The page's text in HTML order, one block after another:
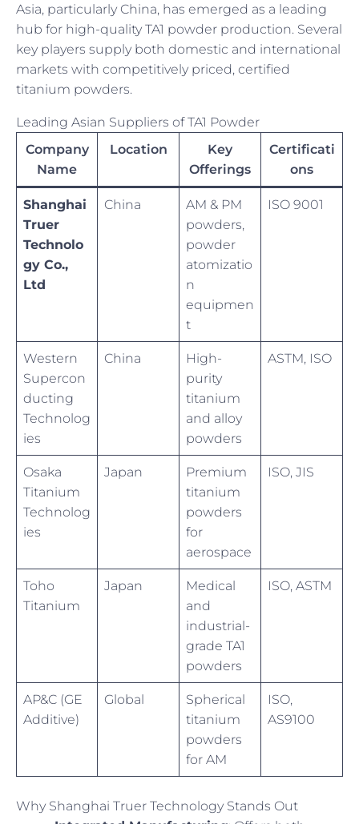
Asia, particularly China, has emerged as a leading
hub for high-quality TA1 powder production. Several
key players supply both domestic and international
markets with competitively priced, certified
titanium powders.
Leading Asian Suppliers of TA1 Powder
Company
Name
Location
Key
Offerings
Certificati
ons
Shanghai
Truer
Technolo
gy Co.,
Ltd
China
AM & PM
powders,
powder
atomizatio
n
equipmen
t
ISO 9001
Western
Supercon
ducting
Technolog
ies
China
High-
purity
titanium
and alloy
powders
ASTM, ISO
Osaka
Titanium
Technolog
ies
Japan
Premium
titanium
powders
for
aerospace
ISO, JIS
Toho
Titanium
Japan
Medical
and
industrial-
grade TA1
powders
ISO, ASTM
AP&C (GE
Additive)
Global
Spherical
titanium
powders
for AM
ISO,
AS9100
Why Shanghai Truer Technology Stands Out